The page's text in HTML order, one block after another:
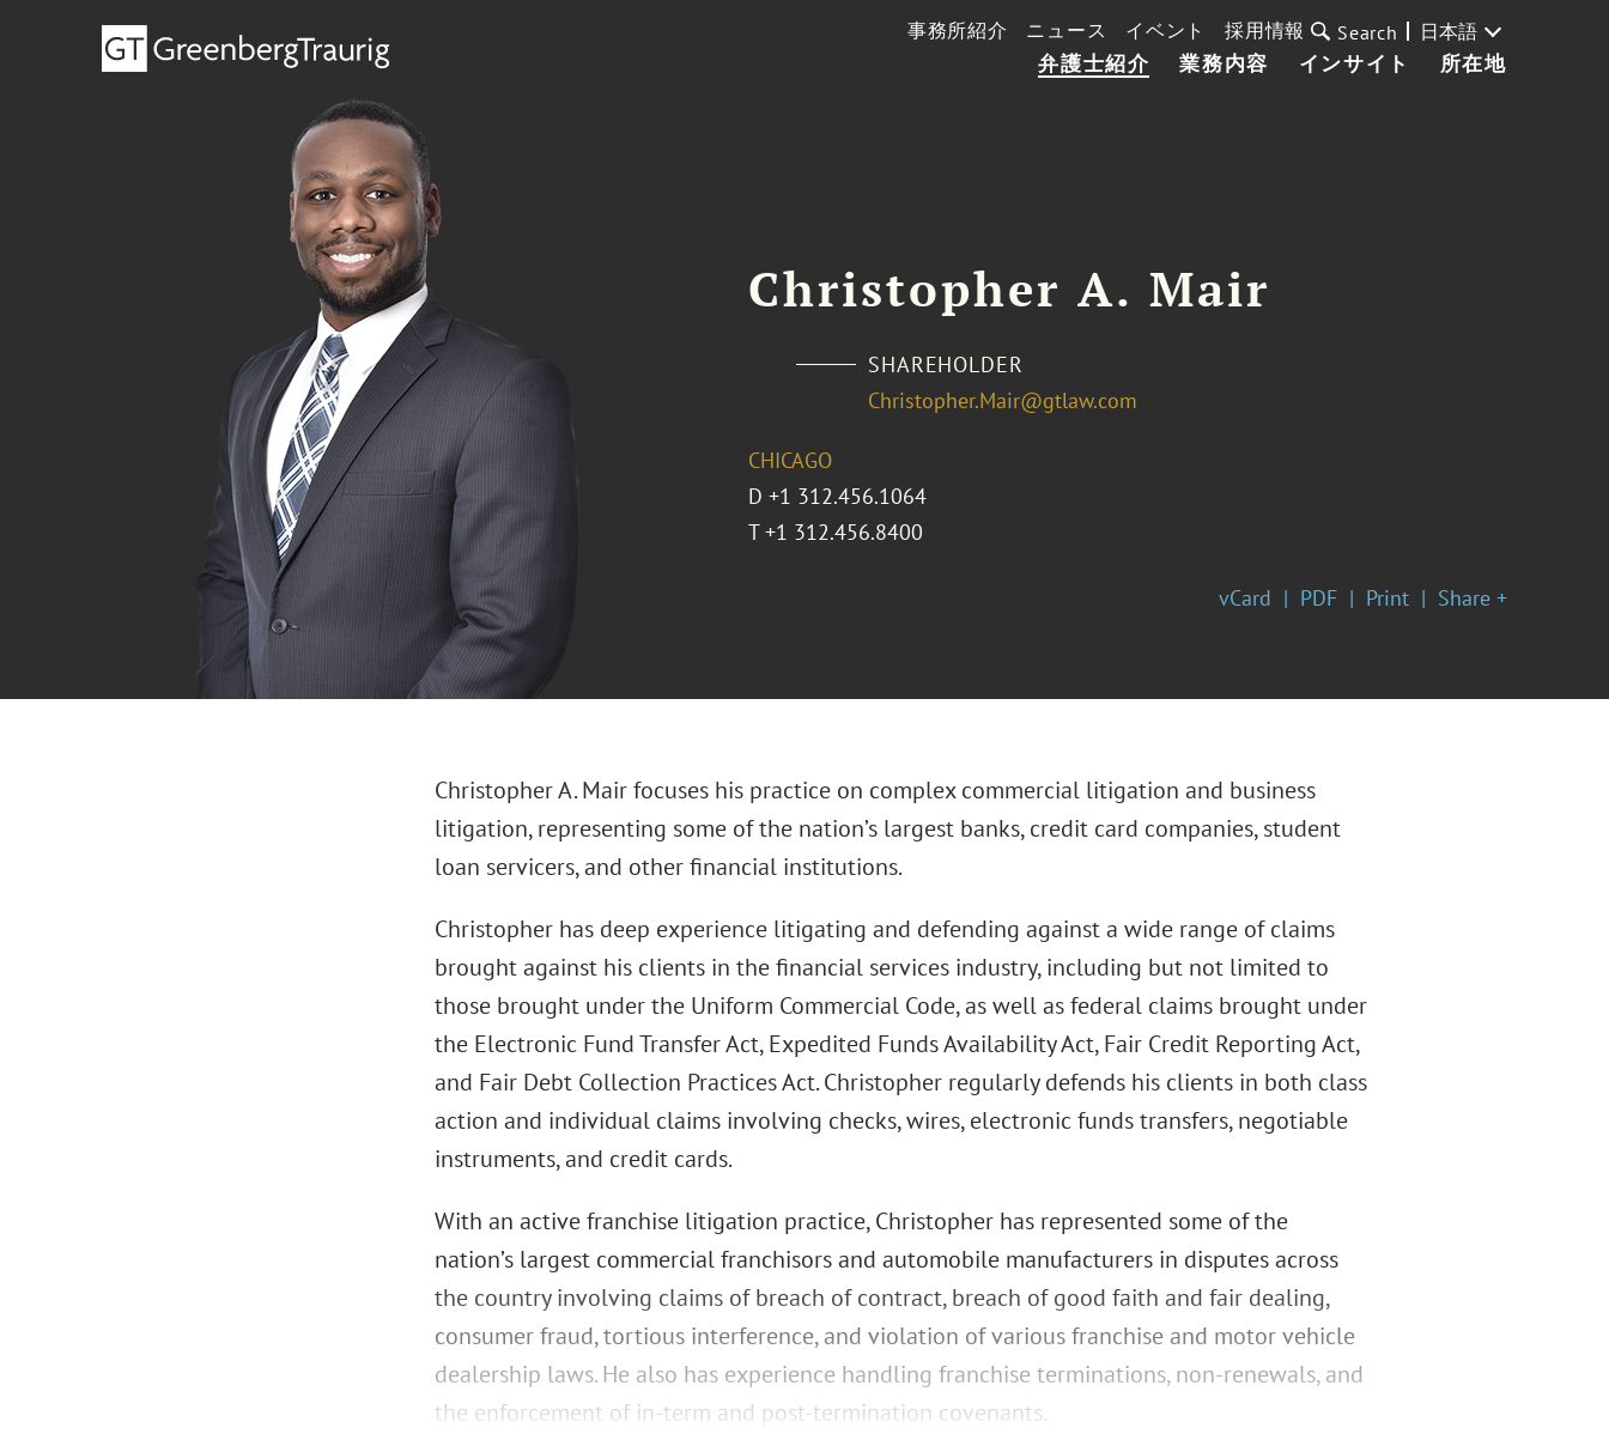
弁護士紹介 業務内容 インサイト 所在地
事務所紹介 ニュース イベント 採用情報 Search 日本語
Christopher A. Mair
SHAREHOLDER
Christopher.Mair@gtlaw.com
CHICAGO
D +1 312.456.1064
T +1 312.456.8400
vCard PDF Print Share +
Christopher A. Mair focuses his practice on complex commercial litigation and business
litigation, representing some of the nation’s largest banks, credit card companies, student
loan servicers, and other financial institutions.
Christopher has deep experience litigating and defending against a wide range of claims
brought against his clients in the financial services industry, including but not limited to
those brought under the Uniform Commercial Code, as well as federal claims brought under
the Electronic Fund Transfer Act, Expedited Funds Availability Act, Fair Credit Reporting Act,
and Fair Debt Collection Practices Act. Christopher regularly defends his clients in both class
action and individual claims involving checks, wires, electronic funds transfers, negotiable
instruments, and credit cards.
With an active franchise litigation practice, Christopher has represented some of the
nation’s largest commercial franchisors and automobile manufacturers in disputes across
the country involving claims of breach of contract, breach of good faith and fair dealing,
consumer fraud, tortious interference, and violation of various franchise and motor vehicle
dealership laws. He also has experience handling franchise terminations, non-renewals, and
the enforcement of in-term and post-termination covenants.